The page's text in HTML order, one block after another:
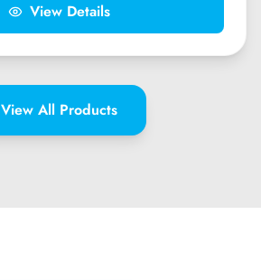
View Details
View All Products